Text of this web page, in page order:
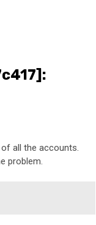
all the accounts.
problem.